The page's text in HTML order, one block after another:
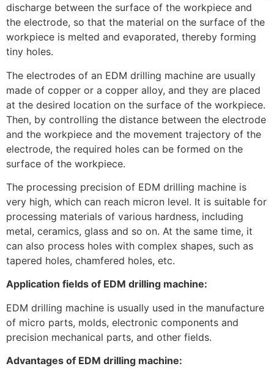
discharge between the surface of the workpiece and
the electrode, so that the material on the surface of the
workpiece is melted and evaporated, thereby forming
tiny holes.
The electrodes of an EDM drilling machine are usually
made of copper or a copper alloy, and they are placed
at the desired location on the surface of the workpiece.
Then, by controlling the distance between the electrode
and the workpiece and the movement trajectory of the
electrode, the required holes can be formed on the
surface of the workpiece.
The processing precision of EDM drilling machine is
very high, which can reach micron level. It is suitable for
processing materials of various hardness, including
metal, ceramics, glass and so on. At the same time, it
can also process holes with complex shapes, such as
tapered holes, chamfered holes, etc.
Application fields of EDM drilling machine:
EDM drilling machine is usually used in the manufacture
of micro parts, molds, electronic components and
precision mechanical parts, and other fields.
Advantages of EDM drilling machine: